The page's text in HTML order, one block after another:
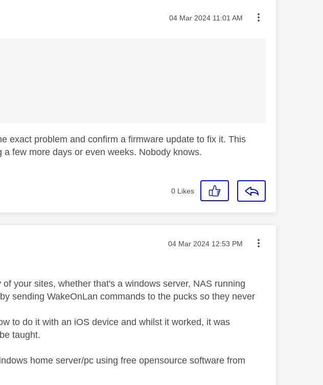
Message posted on
‎04 Mar 2024 11:01 AM
exact problem and confirm a firmware update to fix it. This
few more days or even weeks. Nobody knows.
0 Likes
Message posted on
‎04 Mar 2024 12:53 PM
your sites, whether that's a windows server, NAS running
sending WakeOnLan commands to the pucks so they never
to do it with an iOS device and whilst it worked, it was
taught.
home server/pc using free opensource software from